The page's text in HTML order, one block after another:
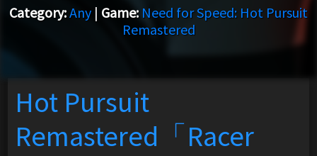
Category:Any | Game: Need for Speed: Hot Pursuit
Remastered
Hot Pursuit
Remastered「Racer